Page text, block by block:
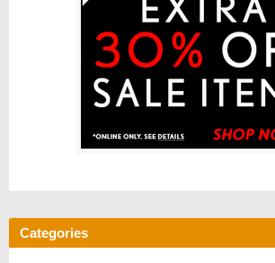
Categories